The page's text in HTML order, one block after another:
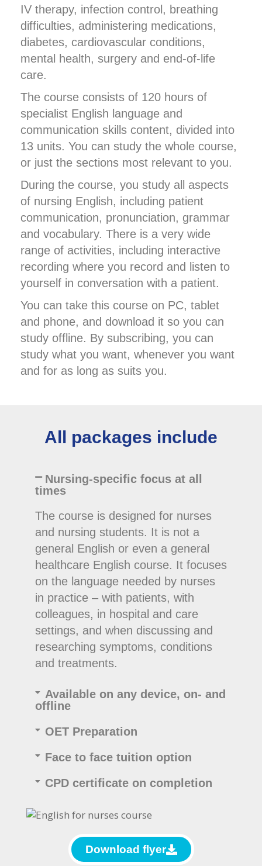
IV therapy, infection control, breathing
difficulties, administering medications,
diabetes, cardiovascular conditions,
mental health, surgery and end-of-life
care.
The course consists of 120 hours of
specialist English language and
communication skills content, divided into
13 units. You can study the whole course,
or just the sections most relevant to you.
During the course, you study all aspects
of nursing English, including patient
communication, pronunciation, grammar
and vocabulary. There is a very wide
range of activities, including interactive
recording where you record and listen to
yourself in conversation with a patient.
You can take this course on PC, tablet
and phone, and download it so you can
study offline. By subscribing, you can
study what you want, whenever you want
and for as long as suits you.
All packages include
Nursing-specific focus at all
times
The course is designed for nurses
and nursing students. It is not a
general English or even a general
healthcare English course. It focuses
on the language needed by nurses
in practice – with patients, with
colleagues, in hospital and care
settings, and when discussing and
researching symptoms, conditions
and treatments.
Available on any device, on- and
offline
OET Preparation
Face to face tuition option
CPD certificate on completion
Download flyer